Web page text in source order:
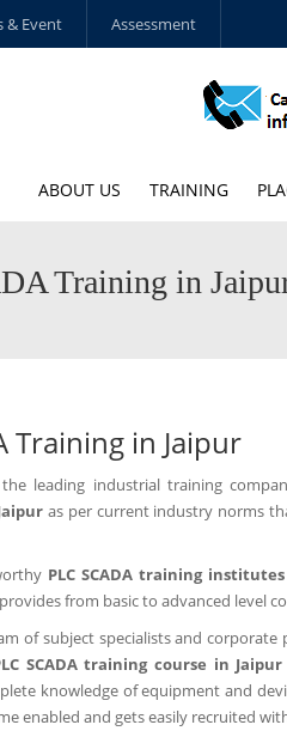
& Event Assessment
ABOUT US TRAINING
Training in
Training in Jaipur
the leading industrial training
as per current industry norms
PLC SCADA training
from basic to advanced level
of subject specialists and
SCADA training course in Jaipur
knowledge of equipment and
enabled and gets easily recruited